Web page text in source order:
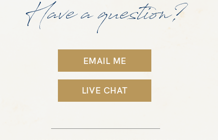
Have a question?
EMAIL ME
LIVE CHAT